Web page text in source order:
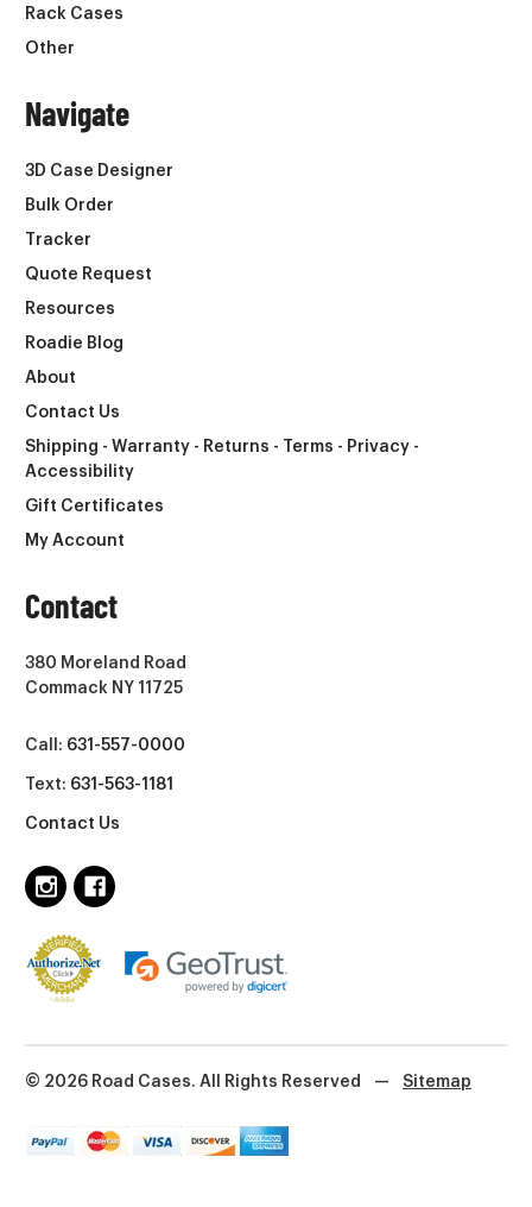
Rack Cases
Other
Navigate
3D Case Designer
Bulk Order
Tracker
Quote Request
Resources
Roadie Blog
About
Contact Us
Shipping - Warranty - Returns - Terms - Privacy -
Accessibility
Gift Certificates
My Account
Contact
380 Moreland Road
Commack NY 11725
Call: 631-557-0000
Text: 631-563-1181
Contact Us
© 2026 Road Cases. All Rights Reserved — Sitemap